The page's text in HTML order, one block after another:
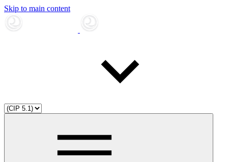
Skip to main content